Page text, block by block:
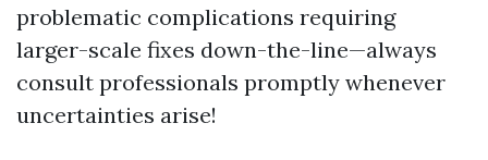
problematic complications requiring
larger-scale fixes down-the-line—always
consult professionals promptly whenever
uncertainties arise!